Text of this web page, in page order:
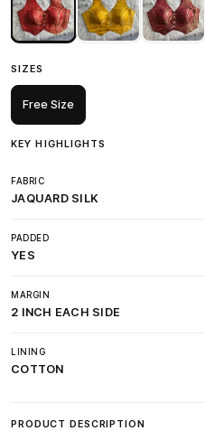
SIZES
Free Size
KEY HIGHLIGHTS
FABRIC
JAQUARD SILK
PADDED
YES
MARGIN
2 INCH EACH SIDE
LINING
COTTON
PRODUCT DESCRIPTION